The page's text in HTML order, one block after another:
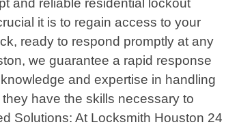
and reliable residential lockout
it is to regain access to your
ready to respond promptly at any
we guarantee a rapid response
and expertise in handling
have the skills necessary to
Solutions: At Locksmith Houston 24